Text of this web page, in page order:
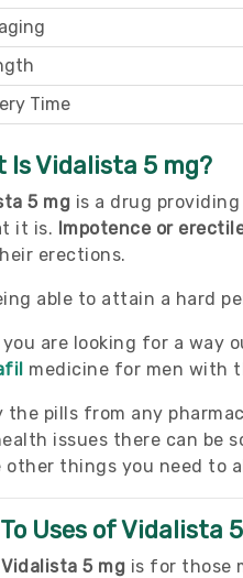
Time
Is Vidalista 5 mg?
5 mg is a drug
it is. Impotence or
erections.
able to attain a hard
are looking for a way
medicine for men with
the pills from any
issues there can be
other things you need to
Uses of Vidalista
Vidalista 5 mg is for those